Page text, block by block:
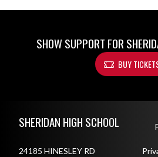
SHOW SUPPORT FOR
BUY
SHERIDAN HIGH SCHOOL
24185 HINESLEY RD